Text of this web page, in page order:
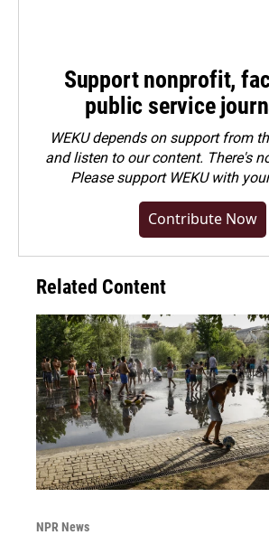
Support nonprofit,
public service
WEKU depends on support from
and listen to our content. There's
Pleasesupport WEKU with
Contribute Now
Related Content
NPR News